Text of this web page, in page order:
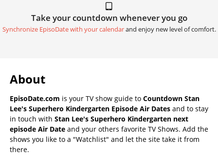
Take your countdown whenever you go
Synchronize EpisoDate with your calendarand enjoy new level of comfort.
About
EpisoDate.com is your TV show guide to Countdown Stan
Lee's Superhero Kindergarten Episode Air Dates and to stay
in touch with Stan Lee's Superhero Kindergarten next
episode Air Date and your others favorite TV Shows. Add the
shows you like to a "Watchlist" and let the site take it from
there.